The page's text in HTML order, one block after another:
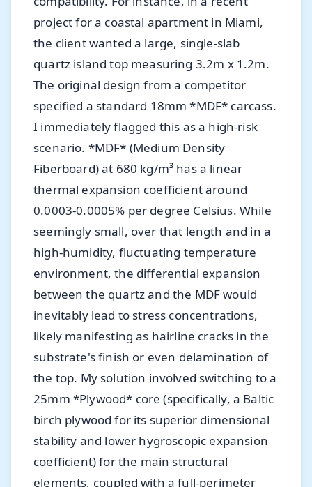
project for a coastal apartment in Miami,
the client wanted a large, single-slab
quartz island top measuring 3.2m x 1.2m.
The original design from a competitor
specified a standard 18mm *MDF* carcass.
I immediately flagged this as a high-risk
scenario. *MDF* (Medium Density
Fiberboard) at 680 kg/m³ has a linear
thermal expansion coefficient around
0.0003-0.0005% per degree Celsius. While
seemingly small, over that length and in a
high-humidity, fluctuating temperature
environment, the differential expansion
between the quartz and the MDF would
inevitably lead to stress concentrations,
likely manifesting as hairline cracks in the
substrate's finish or even delamination of
the top. My solution involved switching to a
25mm *Plywood* core (specifically, a Baltic
birch plywood for its superior dimensional
stability and lower hygroscopic expansion
coefficient) for the main structural
elements, coupled with a full-perimeter